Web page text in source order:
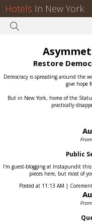
Hotels In New York
Restore
Democracy is spreading around the
give hope
But in New York, home of the
practically
Public
I'm guest-blogging at Instapundit
pieces here, but most of
Posted at 11:13 AM |